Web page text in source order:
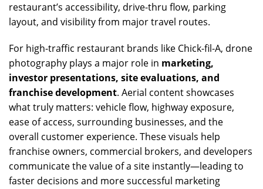
restaurant’s accessibility, drive-thru flow, parking
layout, and visibility from major travel routes.
For high-traffic restaurant brands like Chick-fil-A, drone
photography plays a major role in marketing,
investor presentations, site evaluations, and
franchise development. Aerial content showcases
what truly matters: vehicle flow, highway exposure,
ease of access, surrounding businesses, and the
overall customer experience. These visuals help
franchise owners, commercial brokers, and developers
communicate the value of a site instantly—leading to
faster decisions and more successful marketing